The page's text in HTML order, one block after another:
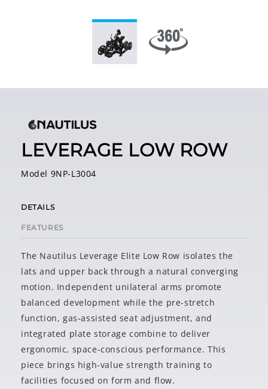
LEVERAGE LOW ROW
Model 9NP-L3004
DETAILS
FEATURES
The Nautilus Leverage Elite Low Row isolates the
lats and upper back through a natural converging
motion. Independent unilateral arms promote
balanced development while the pre-stretch
function, gas-assisted seat adjustment, and
integrated plate storage combine to deliver
ergonomic, space-conscious performance. This
piece brings high-value strength training to
facilities focused on form and flow.